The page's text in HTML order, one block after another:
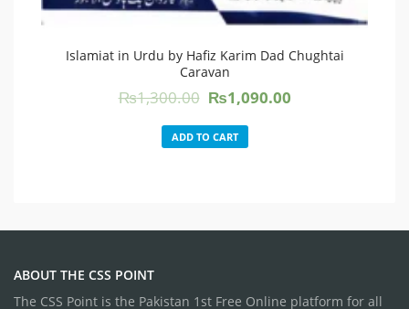
Islamiat in Urdu by Hafiz Karim Dad Chughtai
Caravan
₨1,300.00 Original
was:
₨1,090.00Current
ADD TO CART
ABOUT THE CSS POINT
The CSS Point is the Pakistan 1st Free Online platform for all